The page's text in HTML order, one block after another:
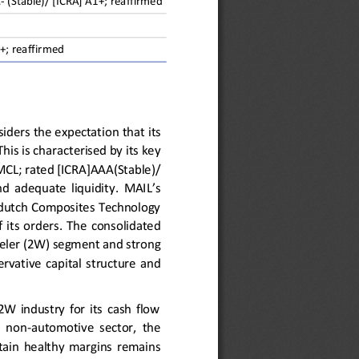
reaffirmed
the expectation that its
is characterised by its key
rated [ICRA]AAA(Stable)/
adequate  liquidity. MAIL’s
Composites Technology
its  orders. The consolidated
(2W) segment and strong
capital  structure  and
industry for its cash flow
non-automotive  sector,  the
healthy margins remains